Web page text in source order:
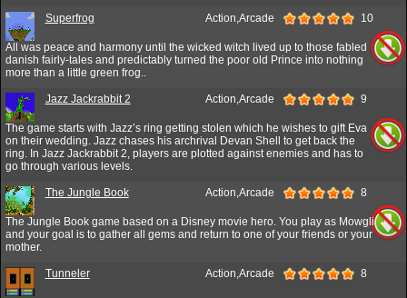
Superfrog Action,Arcade 10
All was peace and harmony until the wicked witch lived up to those fabled
danish fairly-tales and predictably turned the poor old Prince into nothing
more than a little green frog..
Jazz Jackrabbit 2 Action,Arcade 9
The game starts with Jazz’s ring getting stolen which he wishes to gift Eva
on their wedding. Jazz chases his archrival Devan Shell to get back the
ring. In Jazz Jackrabbit 2, players are plotted against enemies and has to
go through various levels.
The Jungle Book Action,Arcade 8
The Jungle Book game based on a Disney movie hero. You play as Mowgli
and your goal is to gather all gems and return to one of your friends or your
mother.
Tunneler Action,Arcade 8